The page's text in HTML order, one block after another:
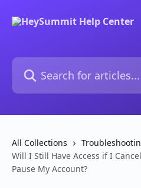
Search for articles...
All Collections
Will I Still Have Access if I
Pause My Account?